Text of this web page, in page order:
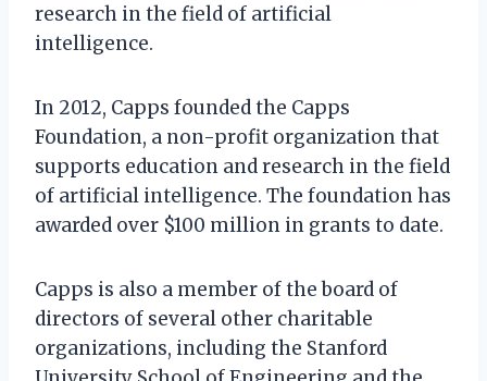
research in the field of artificial
intelligence.
In 2012, Capps founded the Capps
Foundation, a non-profit organization that
supports education and research in the field
of artificial intelligence. The foundation has
awarded over $100 million in grants to date.
Capps is also a member of the board of
directors of several other charitable
organizations, including the Stanford